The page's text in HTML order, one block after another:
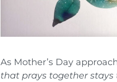
As Mother’s Day
that prays together stays